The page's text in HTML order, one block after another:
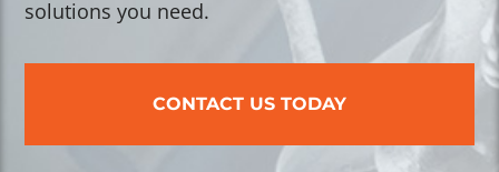
solutions you need.
CONTACT US TODAY